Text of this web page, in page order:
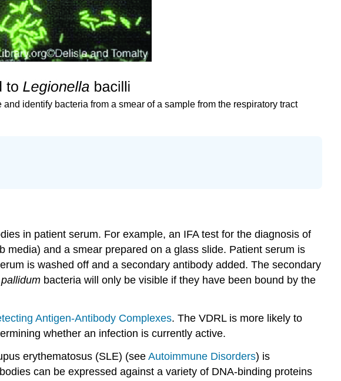
identify bacteria from a smear of a sample from the respiratory tract
in patient serum. For example, an IFA test for the diagnosis of
and a smear prepared on a glass slide. Patient serum is
is washed off and a secondary antibody added. The secondary
pallidum bacteria will only be visible if they have been bound by the
Antigen-Antibody Complexes. The VDRL is more likely to
whether an infection is currently active.
erythematosus (SLE) (see Autoimmune Disorders) is
can be expressed against a variety of DNA-binding proteins